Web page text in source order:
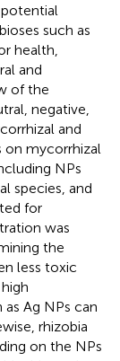
such as
health,
and
of the
negative,
and
on mycorrhizal
NPs
species, and
for
was
the
less toxic
Ag NPs can
rhizobia
on the NPs